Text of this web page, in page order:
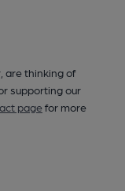
are thinking of
supporting our
pagefor more